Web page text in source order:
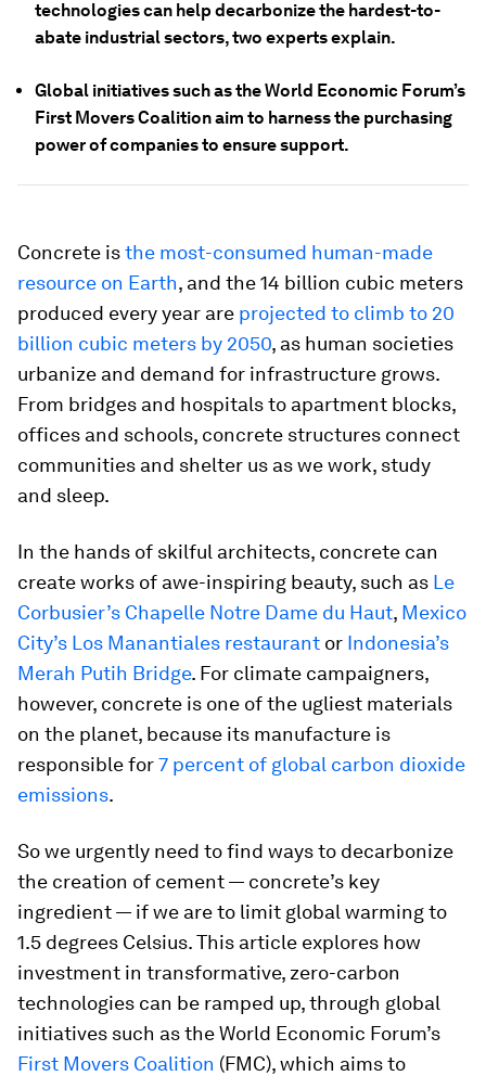
technologies can help decarbonize the hardest-to-
abate industrial sectors, two experts explain.
Global initiatives such as the World Economic Forum’s
First Movers Coalition aim to harness the purchasing
power of companies to ensure support.
Concrete isthe most-consumed human-made
resource on Earth, and the 14 billion cubic meters
produced every year are projected to climb to 20
billion cubic meters by 2050, as human societies
urbanize and demand for infrastructure grows.
From bridges and hospitals to apartment blocks,
offices and schools, concrete structures connect
communities and shelter us as we work, study
and sleep.
In the hands of skilful architects, concrete can
create works of awe-inspiring beauty, such as Le
Corbusier’s Chapelle Notre Dame du Haut, Mexico
City’s Los Manantiales restaurant or Indonesia’s
Merah Putih Bridge. For climate campaigners,
however, concrete is one of the ugliest materials
on the planet, because its manufacture is
responsible for7 percent of global carbon dioxide
emissions.
So we urgently need to find ways to decarbonize
the creation of cement — concrete’s key
ingredient — if we are to limit global warming to
1.5 degrees Celsius. This article explores how
investment in transformative, zero-carbon
technologies can be ramped up, through global
initiatives such as the World Economic Forum’s
First Movers Coalition (FMC), which aims to